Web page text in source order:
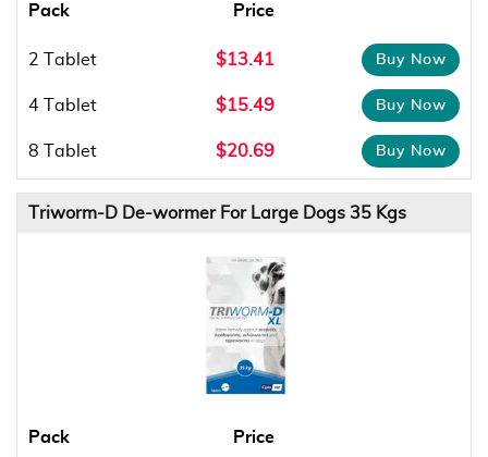
Pack Price
2 Tablet $13.41
4 Tablet $15.49
8 Tablet $20.69
Triworm-D De-wormer For Large Dogs 35 Kgs
Pack Price